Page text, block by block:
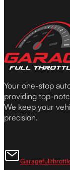
Your one-stop
providing top-
We keep your
precision.